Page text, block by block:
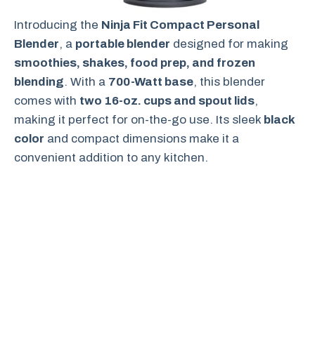
Introducing the Ninja Fit Compact Personal
Blender, a portable blender designed for making
smoothies, shakes, food prep, and frozen
blending. With a 700-Watt base, this blender
comes with two 16-oz. cups and spout lids,
making it perfect for on-the-go use. Its sleek black
color and compact dimensions make it a
convenient addition to any kitchen.